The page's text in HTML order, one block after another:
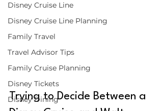
Disney Cruise Line
Disney Cruise Line Planning
Family Travel
Travel Advisor Tips
Family Cruise Planning
Disney Tickets
Disney Dining
Trying to Decide Between a